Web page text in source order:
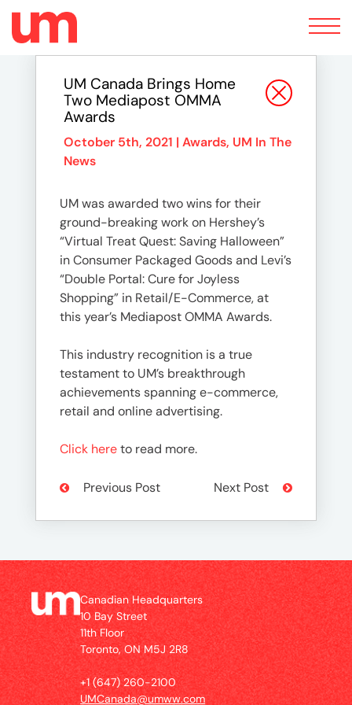
Toggle
navigation
UM Canada Brings Home
Two Mediapost OMMA
Awards
October 5th, 2021 | Awards, UM In The
News
UM was awarded two wins for their
ground-breaking work on Hershey’s
“Virtual Treat Quest: Saving Halloween”
in Consumer Packaged Goods and Levi’s
“Double Portal: Cure for Joyless
Shopping” in Retail/E-Commerce, at
this year’s Mediapost OMMA Awards.
This industry recognition is a true
testament to UM’s breakthrough
achievements spanning e-commerce,
retail and online advertising.
Click hereto read more.
Previous Post Next Post
Canadian Headquarters
10 Bay Street
11th Floor
Toronto, ON M5J 2R8
+1 (647) 260-2100
UMCanada@umww.com